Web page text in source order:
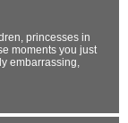
princesses in
moments you just
embarrassing,